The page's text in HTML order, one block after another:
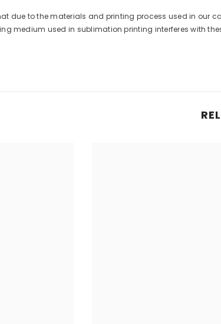
due to the materials and printing process used in our
medium used in sublimation printing interferes with